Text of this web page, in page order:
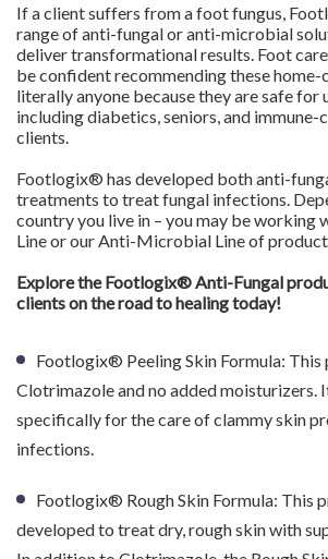
If a client suffers from a foot fungus,
range of anti-fungal or anti-microbial
deliver transformational results. Foot
be confident recommending these home-
literally anyone because they are safe for
including diabetics, seniors, and
clients.
Footlogix® has developed both anti-
treatments to treat fungal infections.
country you live in – you may be working
Line or our Anti-Microbial Line of
Explore the Footlogix® Anti-Fungal
clients on the road to healing today!
Footlogix® Peeling Skin Formula: This
Clotrimazole and no added moisturizers.
specifically for the care of clammy skin
infections.
Footlogix® Rough Skin Formula: This
developed to treat dry, rough skin with